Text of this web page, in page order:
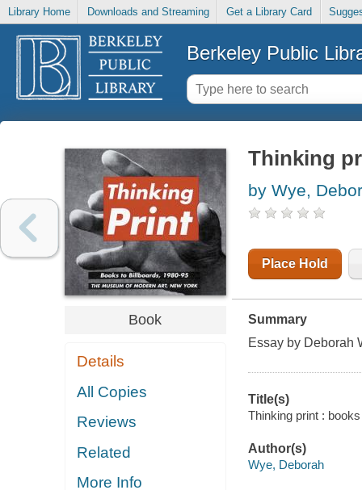
Library Home Downloads and Streaming Get a Library Card
Berkeley Public
Book
Details
All Copies
Reviews
Related
More Info
Thinking
by Wye,
Place Hold
Summary
Essay by Deborah
Title(s)
Thinking print :
Author(s)
Wye, Deborah